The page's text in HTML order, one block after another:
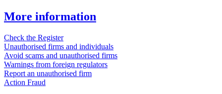
More information
Check the Register
Unauthorised firms and individuals
Avoid scams and unauthorised firms
Warnings from foreign regulators
Report an unauthorised firm
Action Fraud